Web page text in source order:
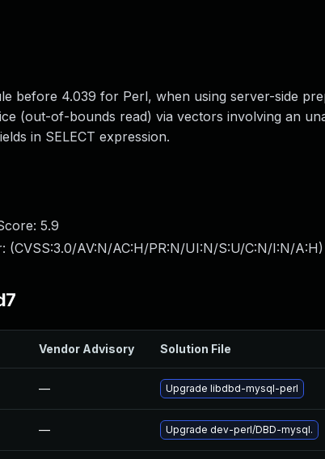
before 4.039 for Perl, when using server-side
(out-of-bounds read) via vectors involving an
in SELECT expression.
5.9
(CVSS:3.0/AV:N/AC:H/PR:N/UI:N/S:U/C:N/I:N/A:H)
Vendor Advisory Solution File
— Upgrade libdbd-mysql-perl
— Upgrade dev-perl/DBD-mysql.